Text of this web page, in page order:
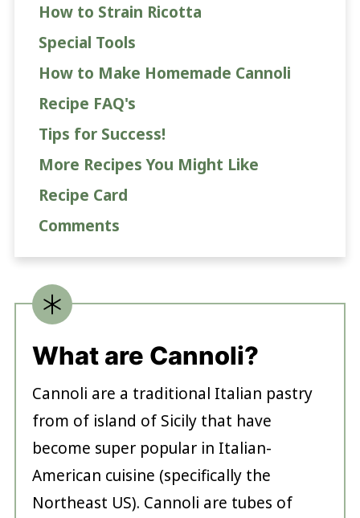
How to Strain Ricotta
Special Tools
How to Make Homemade Cannoli
Recipe FAQ's
Tips for Success!
More Recipes You Might Like
Recipe Card
Comments
What are Cannoli?
Cannoli are a traditional Italian pastry
from of island of Sicily that have
become super popular in Italian-
American cuisine (specifically the
Northeast US). Cannoli are tubes of